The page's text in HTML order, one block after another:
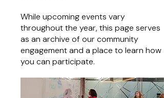
While upcoming events vary
throughout the year, this page serves
as an archive of our community
engagement and a place to learn how
you can participate.